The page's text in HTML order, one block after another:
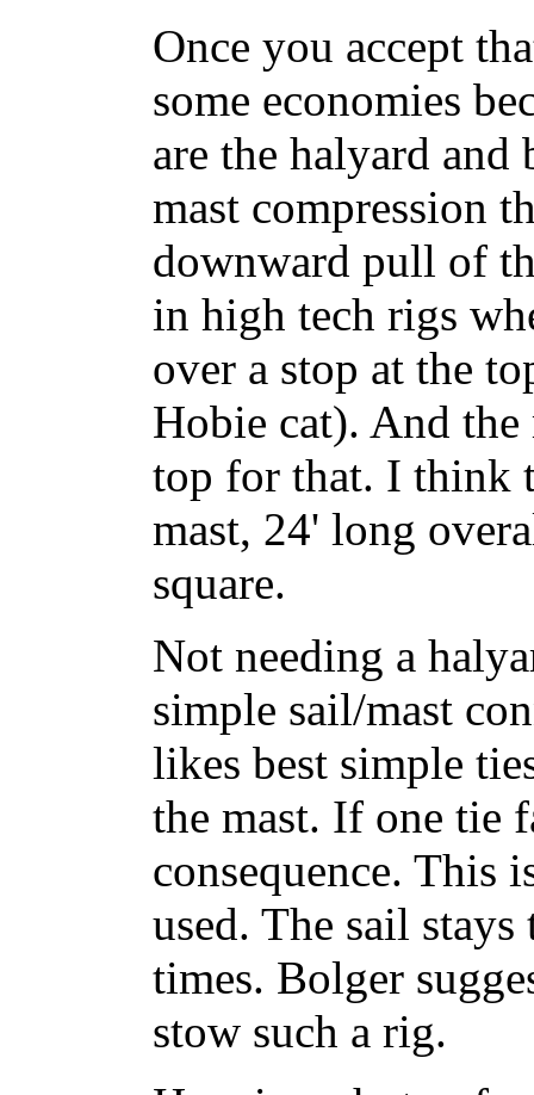
Once you accept
some economies
are the halyard
mast compression
downward pull of
in high tech rigs
over a stop at the
Hobie cat). And the
top for that. I think
mast, 24' long
square.
Not needing a
simple sail/mast
likes best simple
the mast. If one tie
consequence. This
used. The sail
times. Bolger
stow such a rig.